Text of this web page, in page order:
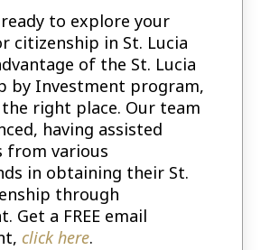
to explore your
citizenship in St. Lucia
of the St. Lucia
by Investment program,
right place. Our team
having assisted
from various
in obtaining their St.
through
Get a FREE email
click here.